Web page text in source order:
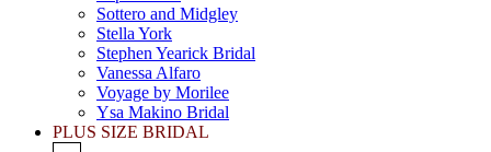
Sottero and Midgley
Stella York
Stephen Yearick Bridal
Vanessa Alfaro
Voyage by Morilee
Ysa Makino Bridal
PLUS SIZE BRIDAL